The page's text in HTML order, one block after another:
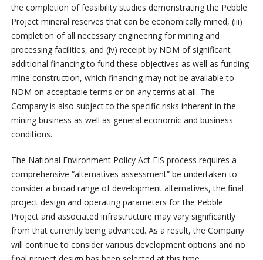
the completion of feasibility studies demonstrating the Pebble
Project mineral reserves that can be economically mined, (iii)
completion of all necessary engineering for mining and
processing facilities, and (iv) receipt by NDM of significant
additional financing to fund these objectives as well as funding
mine construction, which financing may not be available to
NDM on acceptable terms or on any terms at all. The
Company is also subject to the specific risks inherent in the
mining business as well as general economic and business
conditions.
The National Environment Policy Act EIS process requires a
comprehensive “alternatives assessment” be undertaken to
consider a broad range of development alternatives, the final
project design and operating parameters for the Pebble
Project and associated infrastructure may vary significantly
from that currently being advanced. As a result, the Company
will continue to consider various development options and no